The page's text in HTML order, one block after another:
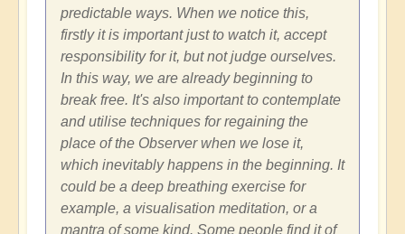
predictable ways. When we notice this,
firstly it is important just to watch it, accept
responsibility for it, but not judge ourselves.
In this way, we are already beginning to
break free. It's also important to contemplate
and utilise techniques for regaining the
place of the Observer when we lose it,
which inevitably happens in the beginning. It
could be a deep breathing exercise for
example, a visualisation meditation, or a
mantra of some kind. Some people find it of